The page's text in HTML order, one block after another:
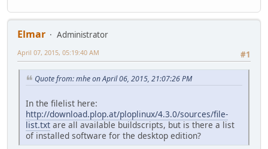
Elmar
Administrator
#1
April 07, 2015, 05:19:40 AM
Quote from: mhe on April 06, 2015, 21:07:26 PM
In the filelist here:
http://download.plop.at/ploplinux/4.3.0/sources/file-
list.txt are all available buildscripts, but is there a list
of installed software for the desktop edition?